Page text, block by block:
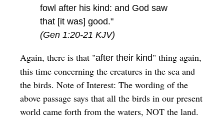
fowl after his kind: and God saw
that [it was] good."
(Gen 1:20-21 KJV)
Again, there is that "after their kind" thing again,
this time concerning the creatures in the sea and
the birds. Note of Interest: The wording of the
above passage says that all the birds in our present
world came forth from the waters, NOT the land.